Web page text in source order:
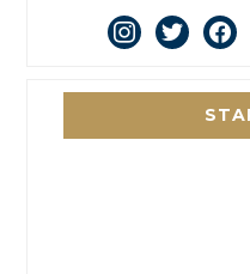
instagram
twitter